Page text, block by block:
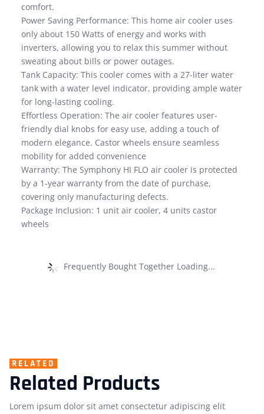
comfort.
Power Saving Performance: This home air cooler uses
only about 150 Watts of energy and works with
inverters, allowing you to relax this summer without
sweating about bills or power outages.
Tank Capacity: This cooler comes with a 27-liter water
tank with a water level indicator, providing ample water
for long-lasting cooling.
Effortless Operation: The air cooler features user-
friendly dial knobs for easy use, adding a touch of
modern elegance. Castor wheels ensure seamless
mobility for added convenience
Warranty: The Symphony HI FLO air cooler is protected
by a 1-year warranty from the date of purchase,
covering only manufacturing defects.
Package Inclusion: 1 unit air cooler, 4 units castor
wheels
Frequently Bought Together Loading...
RELATED
Related Products
Lorem ipsum dolor sit amet consectetur adipiscing elit